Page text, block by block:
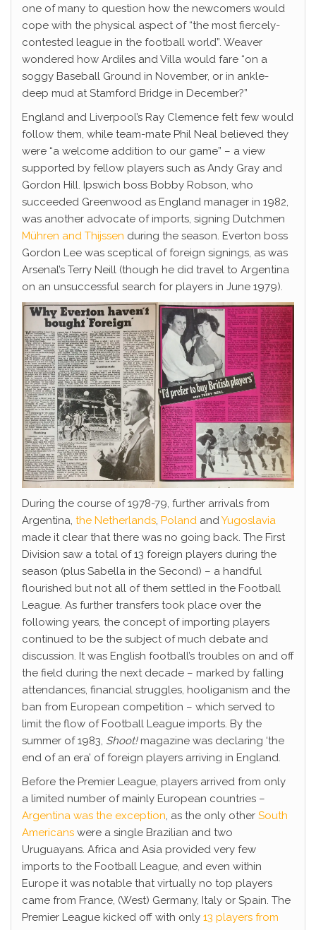
one of many to question how the newcomers would
cope with the physical aspect of “the most fiercely-
contested league in the football world”. Weaver
wondered how Ardiles and Villa would fare “on a
soggy Baseball Ground in November, or in ankle-
deep mud at Stamford Bridge in December?”
England and Liverpool’s Ray Clemence felt few would
follow them, while team-mate Phil Neal believed they
were “a welcome addition to our game” – a view
supported by fellow players such as Andy Gray and
Gordon Hill. Ipswich boss Bobby Robson, who
succeeded Greenwood as England manager in 1982,
was another advocate of imports, signing Dutchmen
Mühren and Thijssen during the season. Everton boss
Gordon Lee was sceptical of foreign signings, as was
Arsenal’s Terry Neill (though he did travel to Argentina
on an unsuccessful search for players in June 1979).
During the course of 1978-79, further arrivals from
Argentina, the Netherlands, Poland andYugoslavia
made it clear that there was no going back. The First
Division saw a total of 13 foreign players during the
season (plus Sabella in the Second) – a handful
flourished but not all of them settled in the Football
League. As further transfers took place over the
following years, the concept of importing players
continued to be the subject of much debate and
discussion. It was English football’s troubles on and off
the field during the next decade – marked by falling
attendances, financial struggles, hooliganism and the
ban from European competition – which served to
limit the flow of Football League imports. By the
summer of 1983, Shoot!magazine was declaring ‘the
end of an era’ of foreign players arriving in England.
Before the Premier League, players arrived from only
a limited number of mainly European countries –
Argentina was the exception, as the only other South
Americans were a single Brazilian and two
Uruguayans. Africa and Asia provided very few
imports to the Football League, and even within
Europe it was notable that virtually no top players
came from France, (West) Germany, Italy or Spain. The
Premier League kicked off with only 13 players from